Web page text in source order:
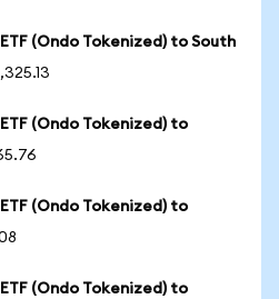
(Ondo Tokenized) to South
(Ondo Tokenized) to
(Ondo Tokenized) to
(Ondo Tokenized) to